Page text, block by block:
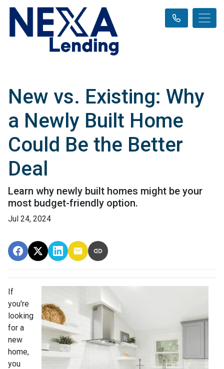
New vs. Existing: Why
a Newly Built Home
Could Be the Better
Deal
Learn why newly built homes might be your
most budget-friendly option.
Jul 24, 2024
If
you're
looking
for a
new
home,
you